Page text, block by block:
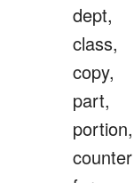
dept,
class,
copy,
part,
portion,
counter